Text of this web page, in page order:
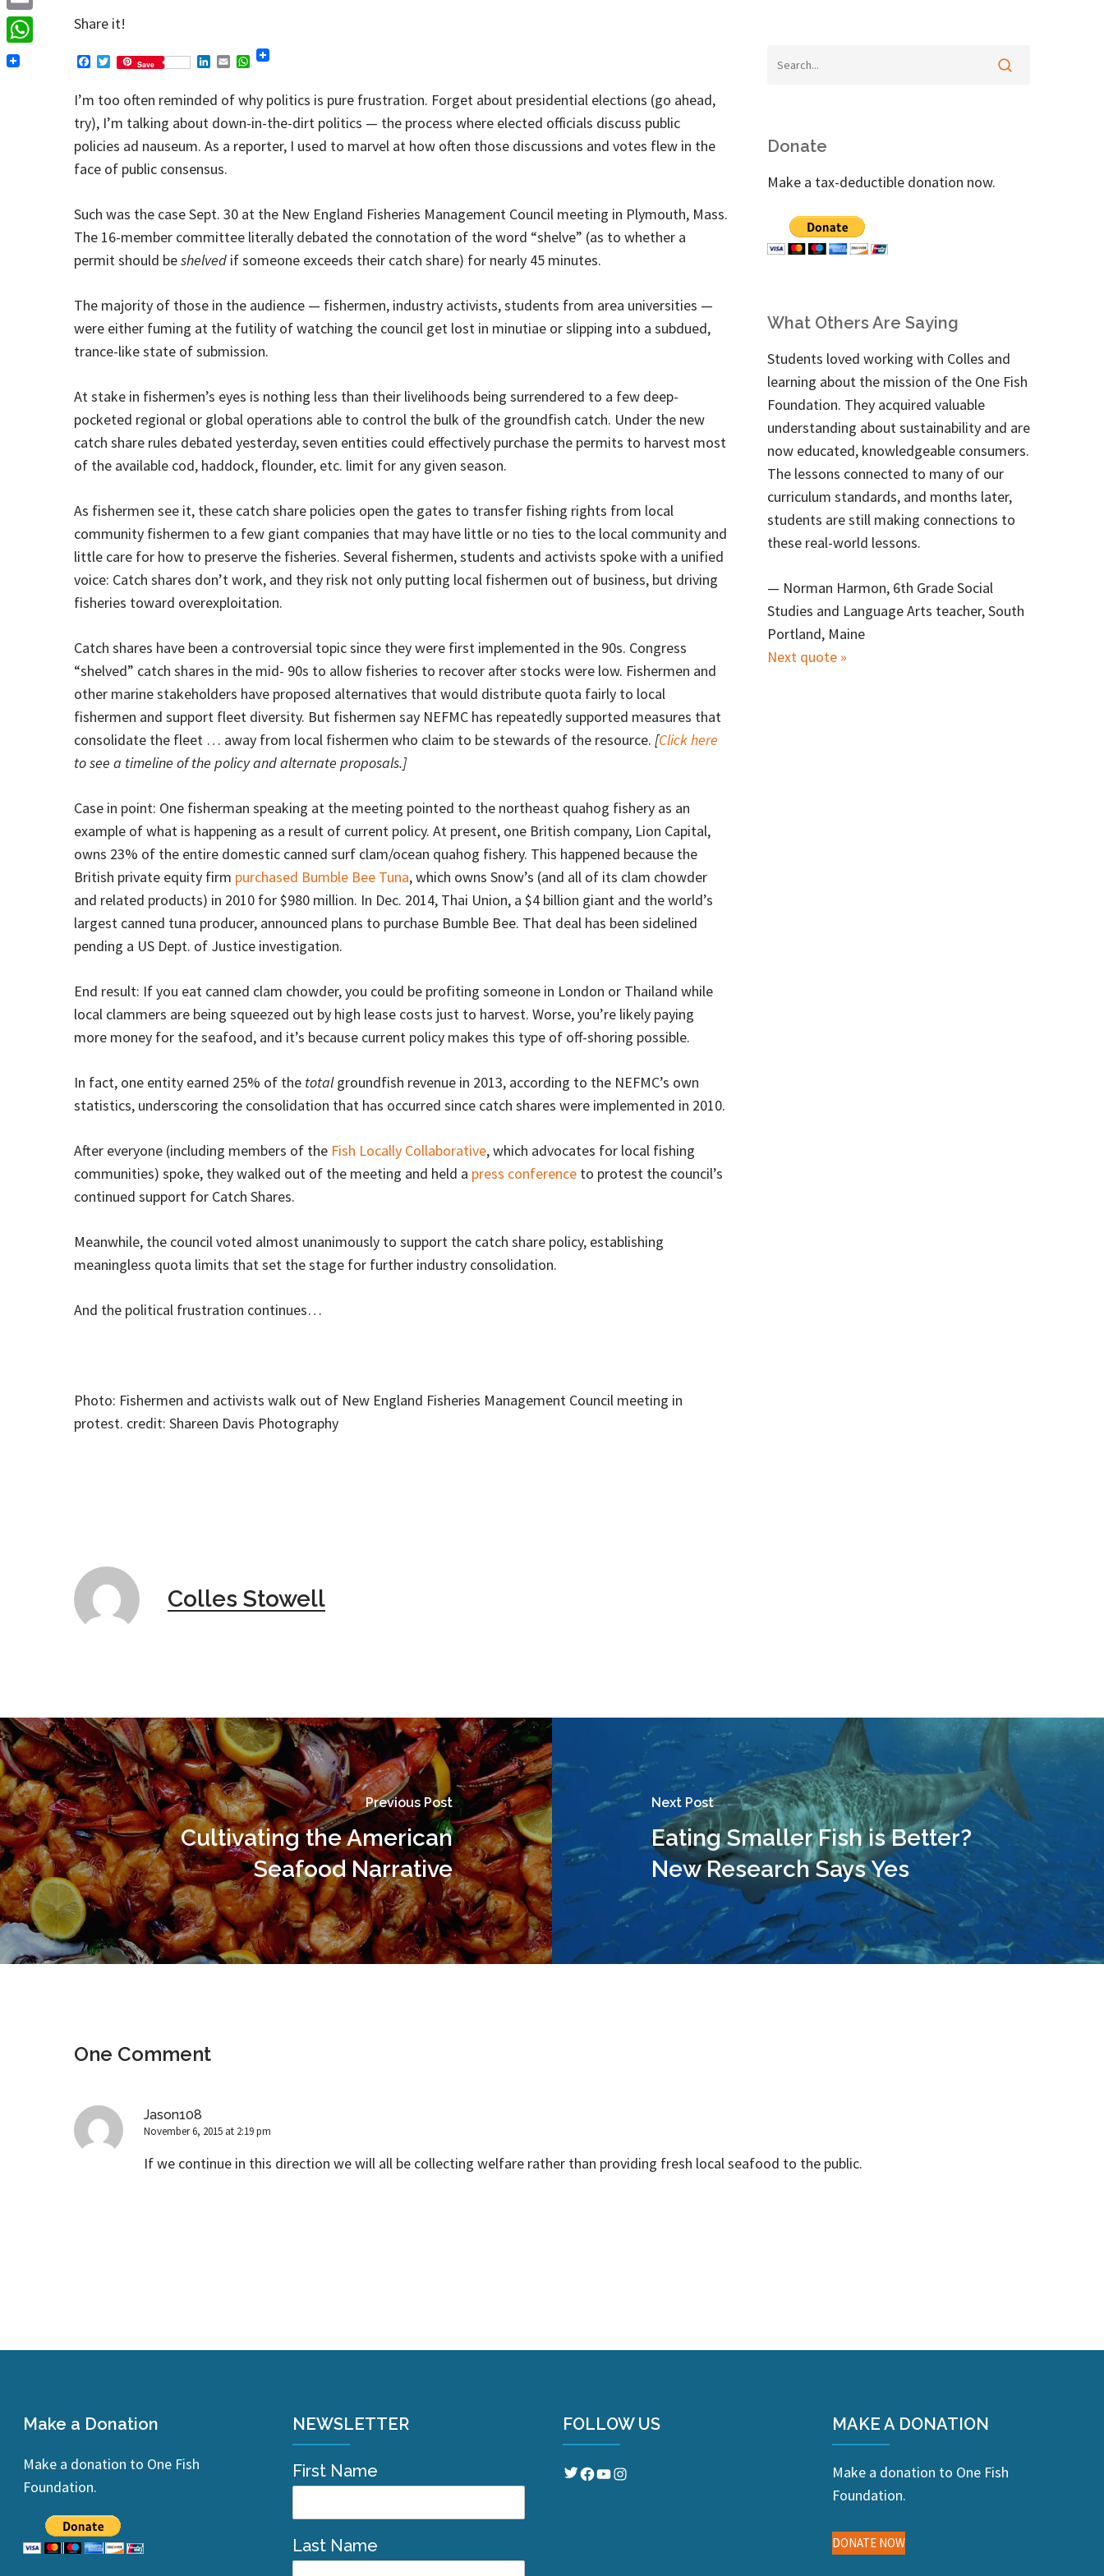
Share it!
Facebook
Twitter
Save LinkedIn
EmailWhatsApp
I’m too often reminded of why politics is pure frustration. Forget about presidential elections (go ahead,
try), I’m talking about down-in-the-dirt politics — the process where elected officials discuss public
policies ad nauseum. As a reporter, I used to marvel at how often those discussions and votes flew in the
face of public consensus.
Such was the case Sept. 30 at the New England Fisheries Management Council meeting in Plymouth, Mass.
The 16-member committee literally debated the connotation of the word “shelve” (as to whether a
permit should beshelved if someone exceeds their catch share) for nearly 45 minutes.
The majority of those in the audience — fishermen, industry activists, students from area universities —
were either fuming at the futility of watching the council get lost in minutiae or slipping into a subdued,
trance-like state of submission.
At stake in fishermen’s eyes is nothing less than their livelihoods being surrendered to a few deep-
pocketed regional or global operations able to control the bulk of the groundfish catch. Under the new
catch share rules debated yesterday, seven entities could effectively purchase the permits to harvest most
of the available cod, haddock, flounder, etc. limit for any given season.
As fishermen see it, these catch share policies open the gates to transfer fishing rights from local
community fishermen to a few giant companies that may have little or no ties to the local community and
little care for how to preserve the fisheries. Several fishermen, students and activists spoke with a unified
voice: Catch shares don’t work, and they risk not only putting local fishermen out of business, but driving
fisheries toward overexploitation.
Catch shares have been a controversial topic since they were first implemented in the 90s. Congress
“shelved” catch shares in the mid- 90s to allow fisheries to recover after stocks were low. Fishermen and
other marine stakeholders have proposed alternatives that would distribute quota fairly to local
fishermen and support fleet diversity. But fishermen say NEFMC has repeatedly supported measures that
consolidate the fleet … away from local fishermen who claim to be stewards of the resource. [Click here
to see a timeline of the policy and alternate proposals.]
Case in point: One fisherman speaking at the meeting pointed to the northeast quahog fishery as an
example of what is happening as a result of current policy. At present, one British company, Lion Capital,
owns 23% of the entire domestic canned surf clam/ocean quahog fishery. This happened because the
British private equity firm purchased Bumble Bee Tuna, which owns Snow’s (and all of its clam chowder
and related products) in 2010 for $980 million. In Dec. 2014, Thai Union, a $4 billion giant and the world’s
largest canned tuna producer, announced plans to purchase Bumble Bee. That deal has been sidelined
pending a US Dept. of Justice investigation.
End result: If you eat canned clam chowder, you could be profiting someone in London or Thailand while
local clammers are being squeezed out by high lease costs just to harvest. Worse, you’re likely paying
more money for the seafood, and it’s because current policy makes this type of off-shoring possible.
In fact, one entity earned 25% of the totalgroundfish revenue in 2013, according to the NEFMC’s own
statistics, underscoring the consolidation that has occurred since catch shares were implemented in 2010.
After everyone (including members of the Fish Locally Collaborative, which advocates for local fishing
communities) spoke, they walked out of the meeting and held a press conference to protest the council’s
continued support for Catch Shares.
Meanwhile, the council voted almost unanimously to support the catch share policy, establishing
meaningless quota limits that set the stage for further industry consolidation.
And the political frustration continues…
Photo: Fishermen and activists walk out of New England Fisheries Management Council meeting in
protest. credit: Shareen Davis Photography
Colles Stowell
Donate
Make a tax-deductible donation now.
What Others Are Saying
Students loved working with Colles and
learning about the mission of the One Fish
Foundation. They acquired valuable
understanding about sustainability and are
now educated, knowledgeable consumers.
The lessons connected to many of our
curriculum standards, and months later,
students are still making connections to
these real-world lessons.
— Norman Harmon, 6th Grade Social
Studies and Language Arts teacher, South
Portland, Maine
Next quote »
Previous Post
Cultivating the American
Seafood Narrative
Next Post
Eating Smaller Fish is Better?
New Research Says Yes
One Comment
Jason108
November 6, 2015 at 2:19 pm
If we continue in this direction we will all be collecting welfare rather than providing fresh local seafood to the public.
Make a Donation
Make a donation to One Fish
Foundation.
NEWSLETTER
First Name
Last Name
FOLLOW US
Twitter
Facebook
YouTube
MAKE A DONATION
Make a donation to One Fish
Foundation.
DONATE NOW
Email
WhatsApp